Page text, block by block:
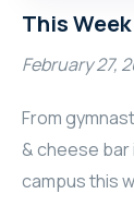
This
February 27,
From
& cheese
campus this